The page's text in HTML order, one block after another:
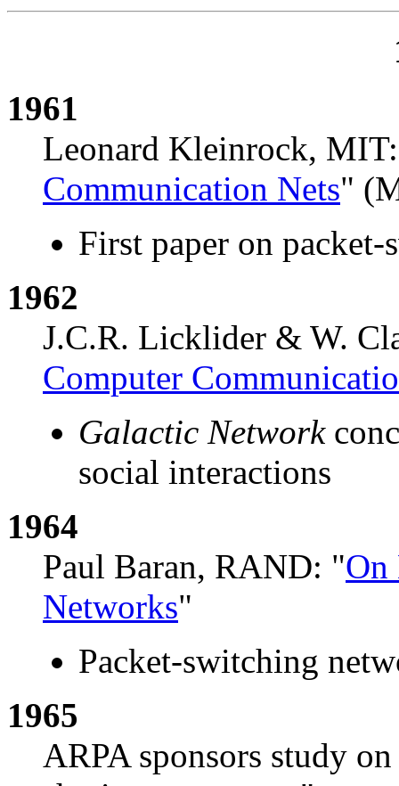
1961
Leonard Kleinrock,
Communication Nets"
First paper on
1962
J.C.R. Licklider & W.
Computer
Galactic Network
social interactions
1964
Paul Baran, RAND: "On
Networks"
Packet-switching
1965
ARPA sponsors study